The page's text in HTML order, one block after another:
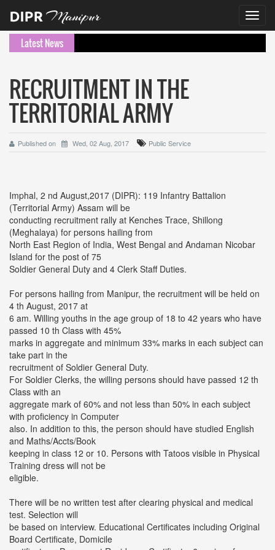
Latest News
RECRUITMENT IN THE
TERRITORIAL ARMY
Published on Wed, 02 Aug, 2017 Public Service
Imphal, 2 nd August,2017 (DIPR): 119 Infantry Battalion
(Territorial Army) Assam will be
conducting recruitment rally at Kenches Trace, Shillong
(Meghalaya) for persons hailing from
North East Region of India, West Bengal and Andaman Nicobar
Island for the post of 75
Soldier General Duty and 4 Clerk Staff Duties.
For persons hailing from Manipur, the recruitment will be held on
4 th August, 2017 at
6 am. Willing youths in the age group of 18 to 42 years who have
passed 10 th Class with 45%
marks in aggregate and minimum 33% marks in each subject can
take part in the
recruitment of Soldier General Duty.
For Soldier Clerks, the willing persons should have passed 12 th
Class with an
aggregate mark of 60% and not less than 50% in each subject
with proficiency in Computer
also. In addition to this, the person should have studied English
and Maths/Accts/Book
keeping in class 12 or 10. Persons with Tatoos visible in Physical
Training dress will not be
eligible.
There will be no written test after clearing physical and medical
test. Selection will
be based on interview. Educational Certificates including Original
Board Certificate, Domicile